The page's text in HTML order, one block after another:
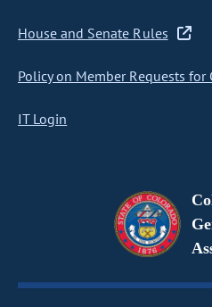
House and Senate Rules
Policy on Member Requests for
IT Login